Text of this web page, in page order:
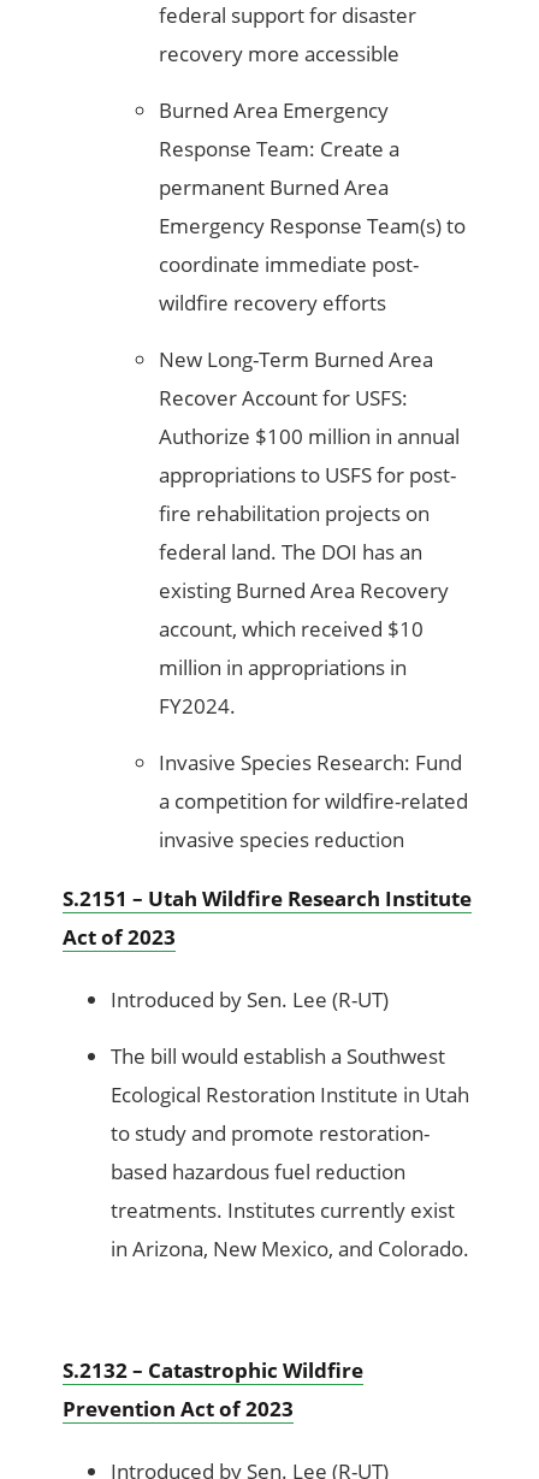
federal support for disaster
recovery more accessible
Burned Area Emergency
Response Team: Create a
permanent Burned Area
Emergency Response Team(s) to
coordinate immediate post-
wildfire recovery efforts
New Long-Term Burned Area
Recover Account for USFS:
Authorize $100 million in annual
appropriations to USFS for post-
fire rehabilitation projects on
federal land. The DOI has an
existing Burned Area Recovery
account, which received $10
million in appropriations in
FY2024.
Invasive Species Research: Fund
a competition for wildfire-related
invasive species reduction
S.2151 – Utah Wildfire Research Institute
Act of 2023
Introduced by Sen. Lee (R-UT)
The bill would establish a Southwest
Ecological Restoration Institute in Utah
to study and promote restoration-
based hazardous fuel reduction
treatments. Institutes currently exist
in Arizona, New Mexico, and Colorado.
S.2132 – Catastrophic Wildfire
Prevention Act of 2023
Introduced by Sen. Lee (R-UT)